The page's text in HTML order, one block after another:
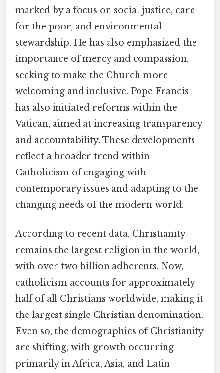
marked by a focus on social justice, care
for the poor, and environmental
stewardship. He has also emphasized the
importance of mercy and compassion,
seeking to make the Church more
welcoming and inclusive. Pope Francis
has also initiated reforms within the
Vatican, aimed at increasing transparency
and accountability. These developments
reflect a broader trend within
Catholicism of engaging with
contemporary issues and adapting to the
changing needs of the modern world.
According to recent data, Christianity
remains the largest religion in the world,
with over two billion adherents. Now,
catholicism accounts for approximately
half of all Christians worldwide, making it
the largest single Christian denomination.
Even so, the demographics of Christianity
are shifting, with growth occurring
primarily in Africa, Asia, and Latin